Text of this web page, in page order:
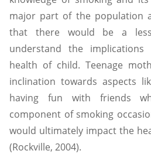
major part of the population
that there would be a
understand the
health of child. Teenage
inclination towards aspects
having fun with friends
component of smoking
would ultimately impact the
(Rockville, 2004).